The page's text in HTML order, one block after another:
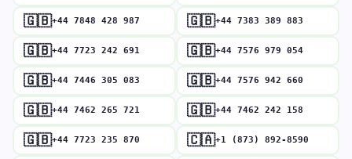
🇬🇧+44 7848 428 987 🇬🇧+44 7383 389 883
🇬🇧+44 7723 242 691 🇬🇧+44 7576 979 054
🇬🇧+44 7446 305 083 🇬🇧+44 7576 942 660
🇬🇧+44 7462 265 721 🇬🇧+44 7462 242 158
🇬🇧+44 7723 235 870 🇨🇦+1 (873) 892-8590